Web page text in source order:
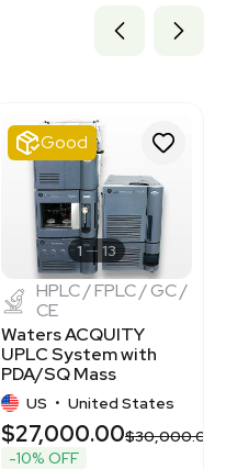
Good
1 13
HPLC / FPLC / GC /
CE
Waters ACQUITY
UPLC System with
PDA/SQ Mass
Detectors,
Chromatography
Solution
US • United States
$27,000.00$30,000.00
-10% OFF